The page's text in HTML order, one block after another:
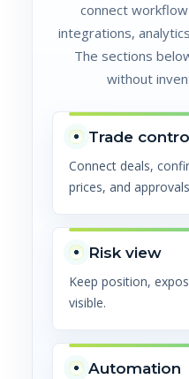
connect
integrations,
The sections
without
Trade
Connect deals,
prices, and
Risk view
Keep position,
visible.
Automation